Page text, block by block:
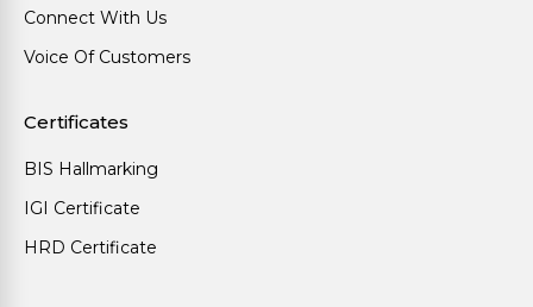
Connect With Us
Voice Of Customers
Certificates
BIS Hallmarking
IGI Certificate
HRD Certificate